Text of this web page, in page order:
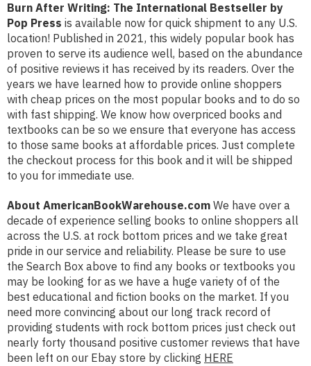
Burn After Writing: The International Bestseller by
Pop Press is available now for quick shipment to any U.S.
location! Published in 2021, this widely popular book has
proven to serve its audience well, based on the abundance
of positive reviews it has received by its readers. Over the
years we have learned how to provide online shoppers
with cheap prices on the most popular books and to do so
with fast shipping. We know how overpriced books and
textbooks can be so we ensure that everyone has access
to those same books at affordable prices. Just complete
the checkout process for this book and it will be shipped
to you for immediate use.
About AmericanBookWarehouse.com We have over a
decade of experience selling books to online shoppers all
across the U.S. at rock bottom prices and we take great
pride in our service and reliability. Please be sure to use
the Search Box above to find any books or textbooks you
may be looking for as we have a huge variety of of the
best educational and fiction books on the market. If you
need more convincing about our long track record of
providing students with rock bottom prices just check out
nearly forty thousand positive customer reviews that have
been left on our Ebay store by clicking HERE